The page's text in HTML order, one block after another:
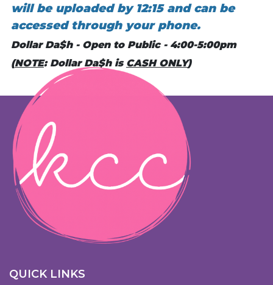
will be uploaded by 12:15 and can be
accessed through your phone.
Dollar Da$h - Open to Public - 4:00-5:00pm
(NOTE: Dollar Da$h is CASH ONLY)
QUICK LINKS